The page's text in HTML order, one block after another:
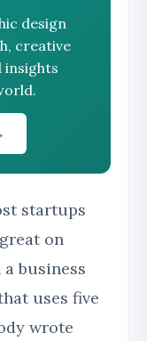
design
creative
insights
startups
on
business
uses five
wrote